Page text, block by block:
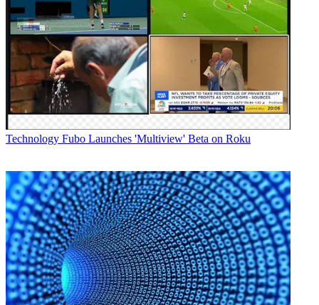
Technology Fubo Launches 'Multiview' Beta on Roku